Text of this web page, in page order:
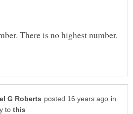
There is no highest number.
in
to